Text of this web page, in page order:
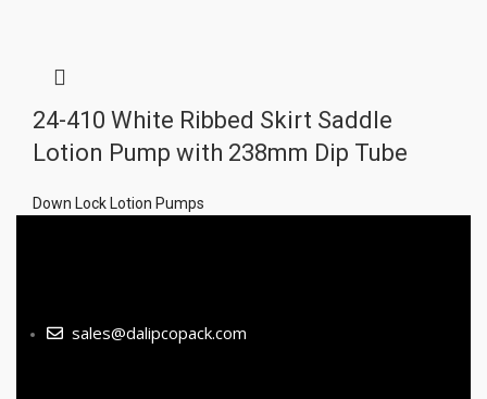
24-410 White Ribbed Skirt Saddle
Lotion Pump with 238mm Dip Tube
Down Lock Lotion Pumps
sales@dalipcopack.com